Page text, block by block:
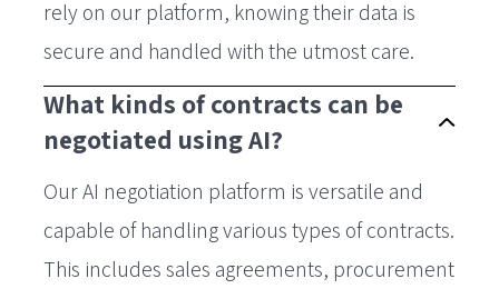
rely on our platform, knowing their data is
secure and handled with the utmost care.
What kinds of contracts can be
negotiated using AI?
Our AI negotiation platform is versatile and
capable of handling various types of contracts.
This includes sales agreements, procurement